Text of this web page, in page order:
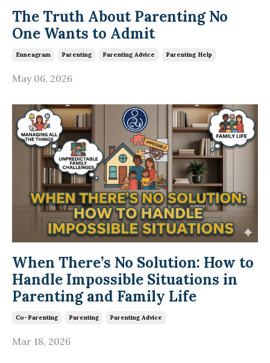
The Truth About Parenting No
One Wants to Admit
Enneagram Parenting Parenting Advice Parenting Help
May 06, 2026
When There’s No Solution: How to
Handle Impossible Situations in
Parenting and Family Life
Co-Parenting Parenting Parenting Advice
Mar 18, 2026